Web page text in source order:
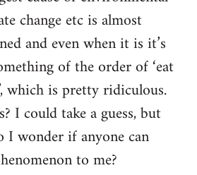
change etc is almost
and even when it is it’s
of the order of ‘eat
which is pretty ridiculous.
I could take a guess, but
I wonder if anyone can
to me?